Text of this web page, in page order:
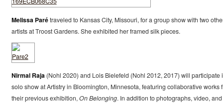
Melissa Parétraveled to Kansas City, Missouri, for a group show with two
artists at Troost Gardens. She exhibited her framed silk pieces.
Nirmal Raja(Nohl 2020) and Lois Bielefeld (Nohl 2012, 2017) will participate
solo show at Artistry in Bloomington, Minnesota, featuring collaborative works
their previous exhibition,On Belonging. In addition to photographs, video, and